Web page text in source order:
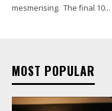
mesmerising. The final 10...
MOST POPULAR